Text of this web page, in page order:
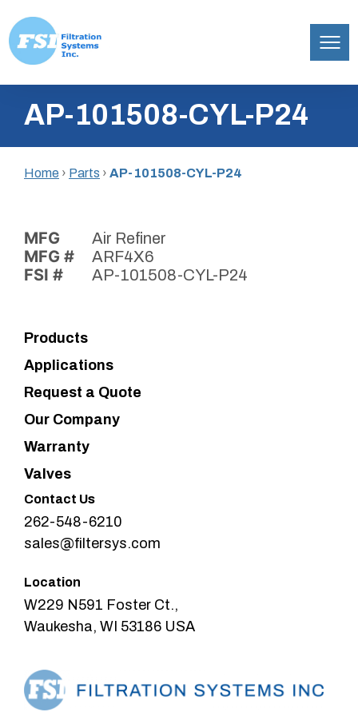
content
Inc.AP-101508-CYL-P24
Home › Parts › AP-101508-CYL-P24
MFG Air Refiner
MFG # ARF4X6
FSI # AP-101508-CYL-P24
Products
Applications
Request a Quote
Our Company
Warranty
Valves
Contact Us
262-548-6210
sales@filtersys.com
Location
W229 N591 Foster Ct.,
Waukesha, WI 53186 USA